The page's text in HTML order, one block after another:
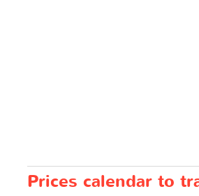
Prices calendar to